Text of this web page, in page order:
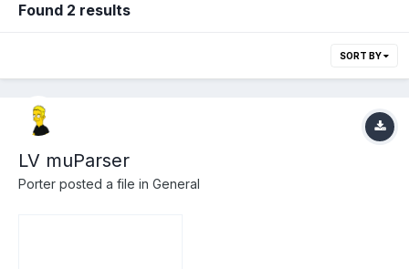
Found 2 results
SORT BY
LV muParser
Porter posted a file in General